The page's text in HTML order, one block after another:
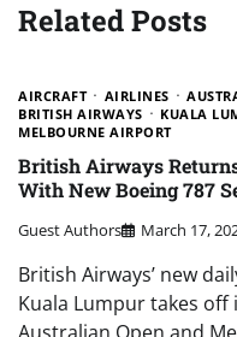
Related Posts
AIRCRAFT AIRLINES
BRITISH AIRWAYS
KUALA
MELBOURNE AIRPORT
British Airways
With New Boeing 787
Guest Authors March 17,
British Airways’ new
Kuala Lumpur takes